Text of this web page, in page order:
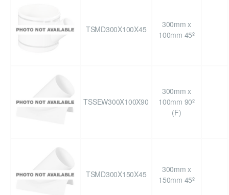
TSMD300X100X45
300mm x
100mm 45º
TSSEW300X100X90
300mm x
100mm 90º
(F)
TSMD300X150X45
300mm x
150mm 45º